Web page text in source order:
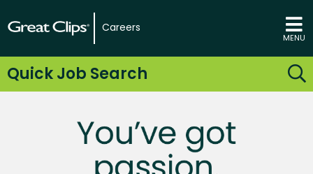
Careers
MENU
Quick Job Search